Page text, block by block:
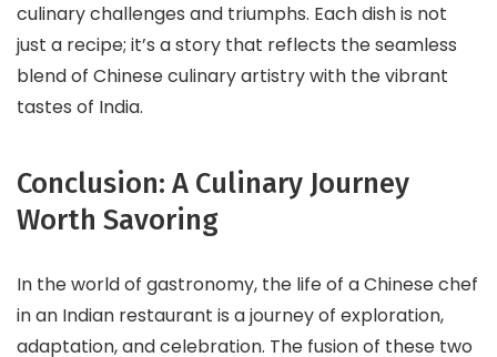
culinary challenges and triumphs. Each dish is not
just a recipe; it’s a story that reflects the seamless
blend of Chinese culinary artistry with the vibrant
tastes of India.
Conclusion: A Culinary Journey
Worth Savoring
In the world of gastronomy, the life of a Chinese chef
in an Indian restaurant is a journey of exploration,
adaptation, and celebration. The fusion of these two